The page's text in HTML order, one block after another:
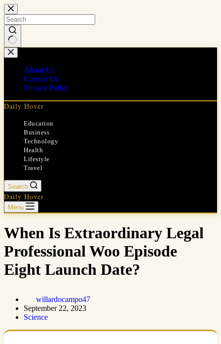
Skip
to
content
No
results
About Us
Contact Us
Privacy Policy
Daily Hover
Education
Business
Technology
Health
Lifestyle
Travel
Search
Daily Hover
Menu
When Is Extraordinary Legal
Professional Woo Episode
Eight Launch Date?
willardocampo47
September 22, 2023
Science